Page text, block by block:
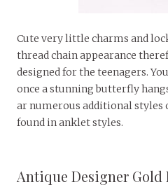
Cute very little charms and
thread chain appearance
designed for the teenagers.
once a stunning butterfly
ar numerous additional styles
found in anklet styles.
Antique Designer Gold